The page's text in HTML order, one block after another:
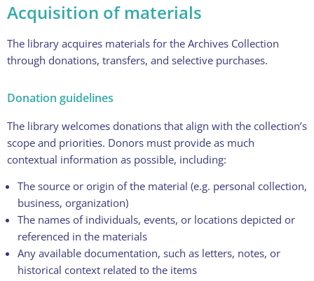
Acquisition of materials
The library acquires materials for the Archives Collection
through donations, transfers, and selective purchases.
Donation guidelines
The library welcomes donations that align with the collection’s
scope and priorities. Donors must provide as much
contextual information as possible, including:
The source or origin of the material (e.g. personal collection,
business, organization)
The names of individuals, events, or locations depicted or
referenced in the materials
Any available documentation, such as letters, notes, or
historical context related to the items